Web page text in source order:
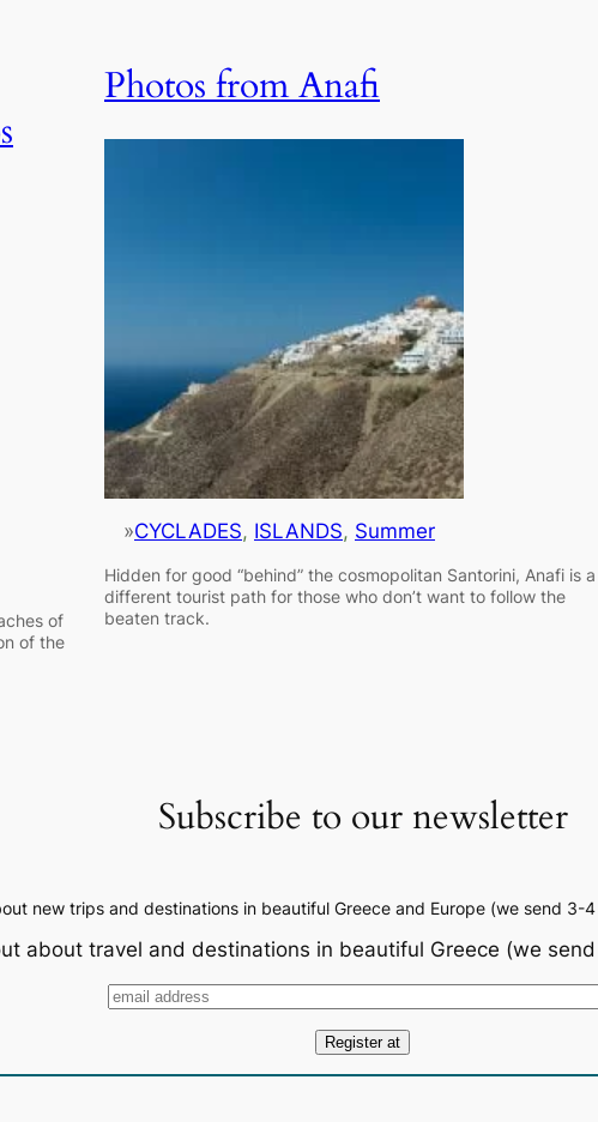
of
of the
Photos from Anafi
»CYCLADES, ISLANDS, Summer
Hidden for good “behind” the cosmopolitan Santorini, Anafi is a
different tourist path for those who don’t want to follow the
beaten track.
Subscribe to our newsletter
new trips and destinations in beautiful Greece and Europe (we send 3-
about travel and destinations in beautiful Greece (we